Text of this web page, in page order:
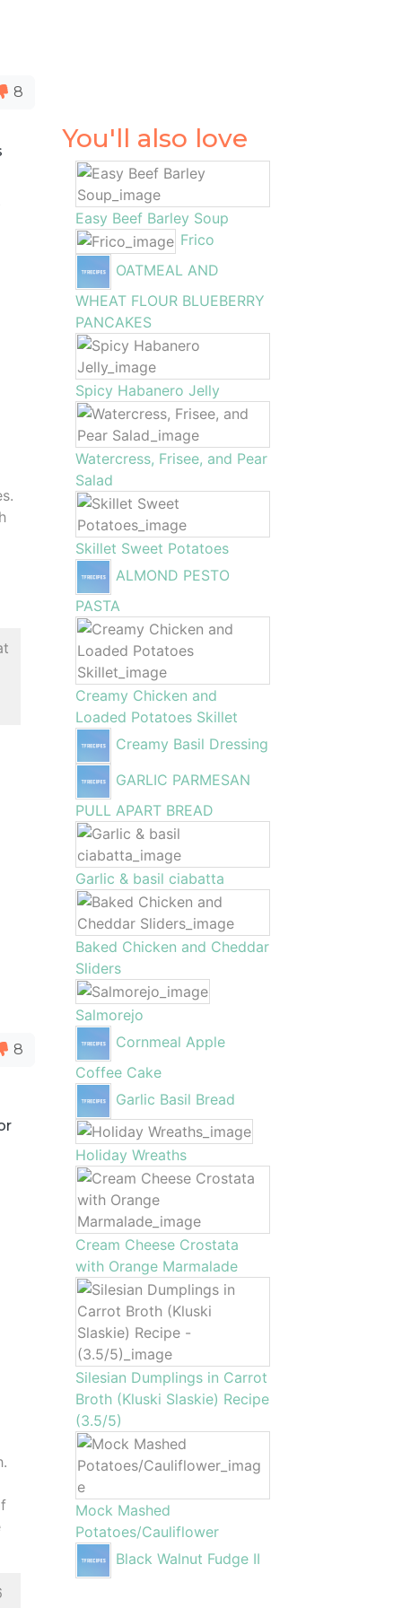
8
8
You'll also love
Easy Beef Barley Soup
Frico
OATMEAL AND
WHEAT FLOUR BLUEBERRY
PANCAKES
Spicy Habanero Jelly
Watercress, Frisee, and Pear
Salad
Skillet Sweet Potatoes
ALMOND PESTO
PASTA
Creamy Chicken and
Loaded Potatoes Skillet
Creamy Basil Dressing
GARLIC PARMESAN
PULL APART BREAD
Garlic & basil ciabatta
Baked Chicken and Cheddar
Sliders
Salmorejo
Cornmeal Apple
Coffee Cake
Garlic Basil Bread
Holiday Wreaths
Cream Cheese Crostata
with Orange Marmalade
Silesian Dumplings in Carrot
Broth (Kluski Slaskie) Recipe
(3.5/5)
Mock Mashed
Potatoes/Cauliflower
Black Walnut Fudge II